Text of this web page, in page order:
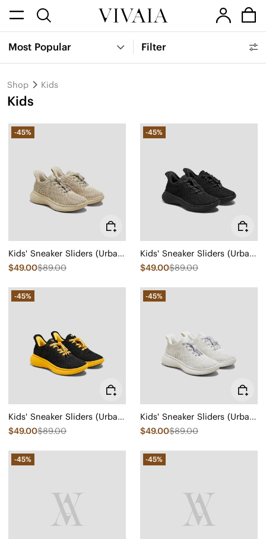
Most Popular Filter
Shop Kids
Kids
-45%
Kids' Sneaker Sliders (Urban Jr) - Mesh
$49.00$89.00
-45%
Kids' Sneaker Sliders (Urban Jr) - Mesh
$49.00$89.00
-45%
Kids' Sneaker Sliders (Urban Jr) - Mesh
$49.00$89.00
-45%
Kids' Sneaker Sliders (Urban Jr) - Mesh
$49.00$89.00
-45% -45%